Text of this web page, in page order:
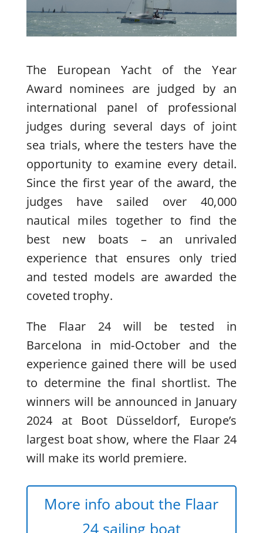
The European Yacht of the Year
Award nominees are judged by an
international panel of professional
judges during several days of joint
sea trials, where the testers have the
opportunity to examine every detail.
Since the first year of the award, the
judges have sailed over 40,000
nautical miles together to find the
best new boats – an unrivaled
experience that ensures only tried
and tested models are awarded the
coveted trophy.
The Flaar 24 will be tested in
Barcelona in mid-October and the
experience gained there will be used
to determine the final shortlist. The
winners will be announced in January
2024 at Boot Düsseldorf, Europe’s
largest boat show, where the Flaar 24
will make its world premiere.
More info about the Flaar
24 sailing boat